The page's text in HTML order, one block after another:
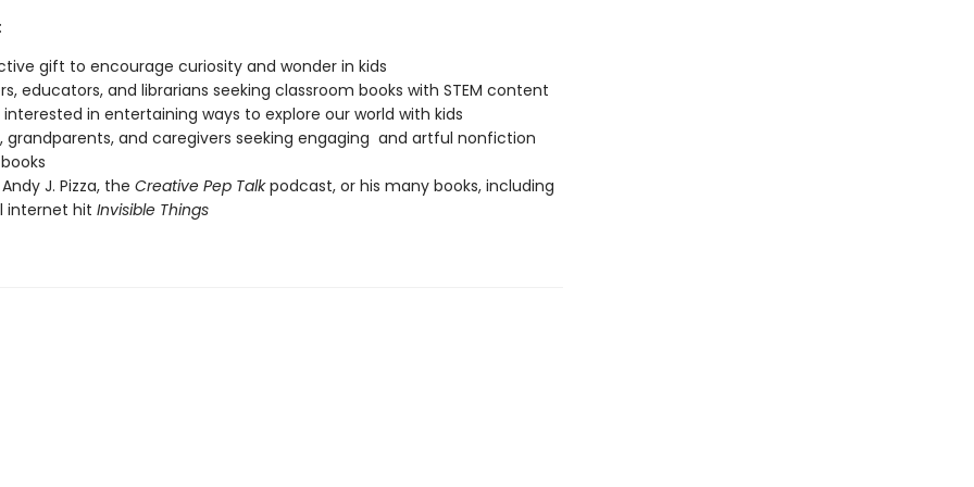
gift to encourage curiosity and wonder in kids
educators, and librarians seeking classroom books with STEM content
interested in entertaining ways to explore our world with kids
grandparents, and caregivers seeking engaging and artful nonfiction
J. Pizza, the Creative Pep Talkpodcast, or his many books, including
internet hit Invisible Things